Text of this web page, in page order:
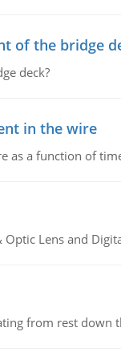
of the bridge
deck?
in the wire
as a function of
Lens and
from rest down